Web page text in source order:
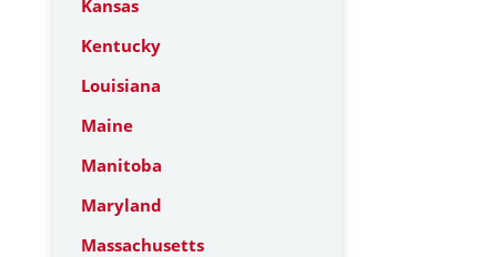
Kansas
Kentucky
Louisiana
Maine
Manitoba
Maryland
Massachusetts